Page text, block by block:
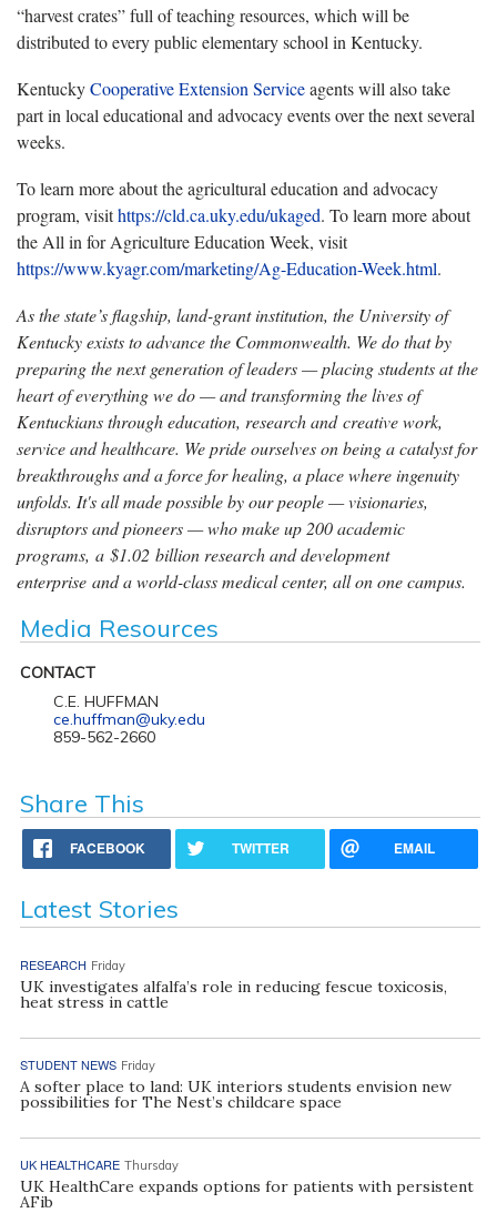
“harvest crates” full of teaching resources, which will be
distributed to every public elementary school in Kentucky.
KentuckyCooperative Extension Serviceagents will also take
part in local educational and advocacy events over the next several
weeks.
To learn more about the agricultural education and advocacy
program, visithttps://cld.ca.uky.edu/ukaged. To learn more about
the All in for Agriculture Education Week, visit
https://www.kyagr.com/marketing/Ag-Education-Week.html.
As the state’s flagship, land-grant institution, the University of
Kentucky exists to advance the Commonwealth. We do that by
preparing the next generation of leaders — placing students at the
heart of everything we do — and transforming the lives of
Kentuckians through education, research and creative work,
service and healthcare. We pride ourselves on being a catalyst for
breakthroughs and a force for healing, a place where ingenuity
unfolds. It's all made possible by our people — visionaries,
disruptors and pioneers — who make up 200 academic
programs, a $1.02 billion research and development
enterprise and a world-class medical center, all on one campus.
Media Resources
CONTACT
C.E. HUFFMAN
ce.huffman@uky.edu
859-562-2660
Share This
FACEBOOK TWITTER EMAIL
Latest Stories
RESEARCH Friday
UK investigates alfalfa’s role in reducing fescue toxicosis,
heat stress in cattle
STUDENT NEWS Friday
A softer place to land: UK interiors students envision new
possibilities for The Nest’s childcare space
UK HEALTHCARE Thursday
UK HealthCare expands options for patients with persistent
AFib